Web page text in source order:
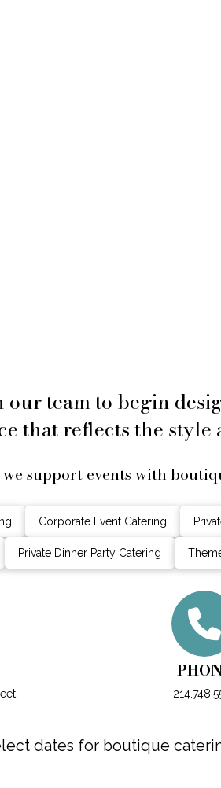
our team to begin
that reflects the
support events with
Corporate Event Catering
Private Dinner Party Catering
dates for boutique